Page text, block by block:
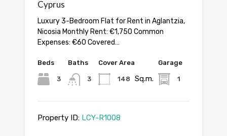
Cyprus
Luxury 3-Bedroom Flat for Rent in Aglantzia,
Nicosia Monthly Rent: €1,750 Common
Expenses: €60 Covered…
Beds
3
Baths
3
Cover Area
148 Sq.m.
Garage
1
Property ID: LCY-R1008